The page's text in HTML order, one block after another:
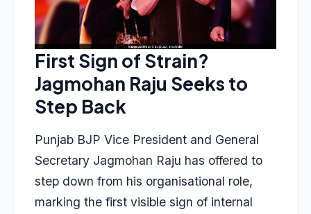
First Sign of Strain?
Jagmohan Raju Seeks to
Step Back
Punjab BJP Vice President and General
Secretary Jagmohan Raju has offered to
step down from his organisational role,
marking the first visible sign of internal